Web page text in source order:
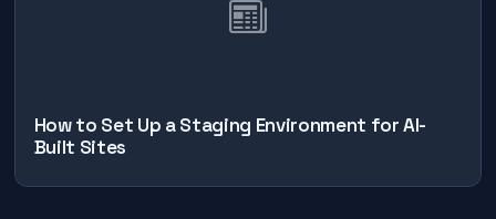
How to Set Up a Staging Environment for AI-
Built Sites